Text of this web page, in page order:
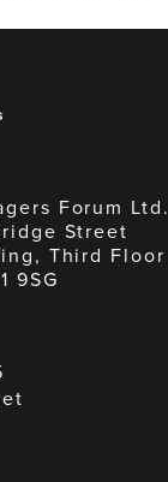
Forum Ltd.
Street
Third Floor
9SG